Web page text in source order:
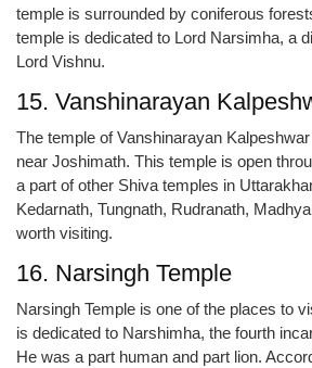
temple is surrounded by coniferous
temple is dedicated to Lord Narsimha, a
Lord Vishnu.
15. Vanshinarayan
The temple of Vanshinarayan
near Joshimath. This temple is open
a part of other Shiva temples in
Kedarnath, Tungnath, Rudranath,
worth visiting.
16. Narsingh Temple
Narsingh Temple is one of the places to
is dedicated to Narshimha, the fourth
He was a part human and part lion.